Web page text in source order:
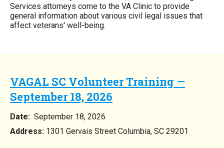
Services attorneys come to the VA Clinic to provide
general information about various civil legal issues that
affect veterans' well-being.
VAGAL SC Volunteer Training —
September 18, 2026
Date: September 18, 2026
Address: 1301 Gervais Street Columbia, SC 29201